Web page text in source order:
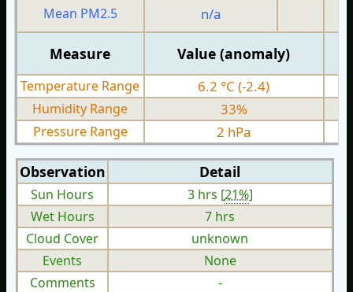
Mean PM2.5 n/a
Measure Value (anomaly)
Temperature Range 6.2 °C (-2.4)
Humidity Range 33%
Pressure Range 2 hPa
Observation Detail
Sun Hours 3 hrs [21%]
Wet Hours
7 hrs
Cloud Cover
unknown
Events
None
Comments
-